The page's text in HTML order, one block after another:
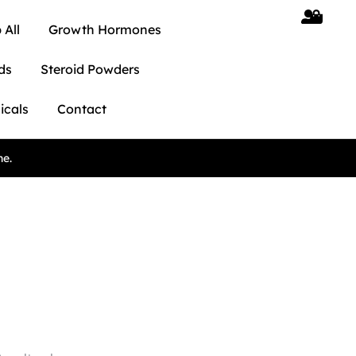
All Growth Hormones
Steroid Powders
Contact